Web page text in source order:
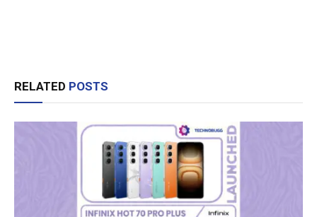
RELATED POSTS